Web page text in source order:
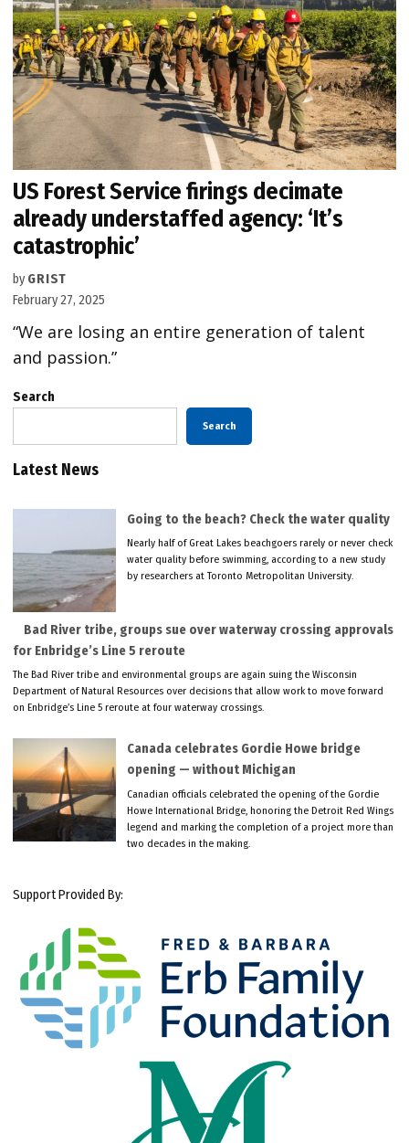
US Forest Service firings decimate
already understaffed agency: ‘It’s
catastrophic’
by GRIST
February 27, 2025
“We are losing an entire generation of talent
and passion.”
Search
Search
Latest News
Going to the beach? Check the water quality
Nearly half of Great Lakes beachgoers rarely or never check
water quality before swimming, according to a new study
by researchers at Toronto Metropolitan University.
Bad River tribe, groups sue over waterway crossing approvals
for Enbridge’s Line 5 reroute
The Bad River tribe and environmental groups are again suing the Wisconsin
Department of Natural Resources over decisions that allow work to move forward
on Enbridge’s Line 5 reroute at four waterway crossings.
Canada celebrates Gordie Howe bridge
opening — without Michigan
Canadian officials celebrated the opening of the Gordie
Howe International Bridge, honoring the Detroit Red Wings
legend and marking the completion of a project more than
two decades in the making.
Support Provided By: